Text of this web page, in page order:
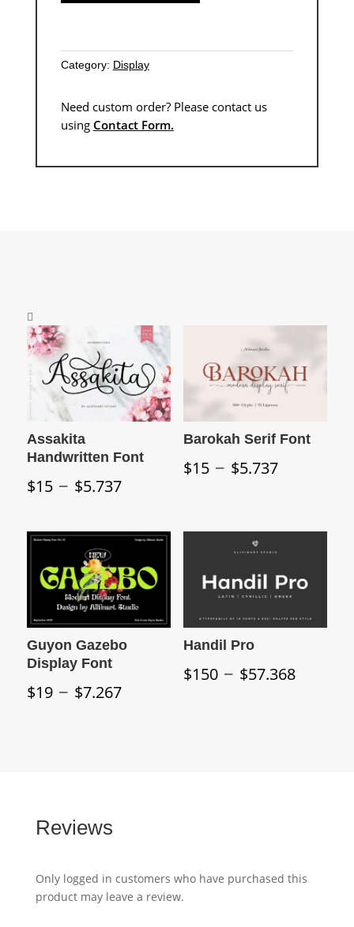
Category: Display
Need custom order? Please contact us
using Contact Form.
Assakita
Handwritten Font
$15 – $5.737Price
$15
through
$5.737
Barokah Serif Font
$15 – $5.737Price
through
$5.737
Guyon Gazebo
Display Font
$19 – $7.267Price
Handil Pro
$150 – $57.368Price
Reviews
Only logged in customers who have purchased this
product may leave a review.